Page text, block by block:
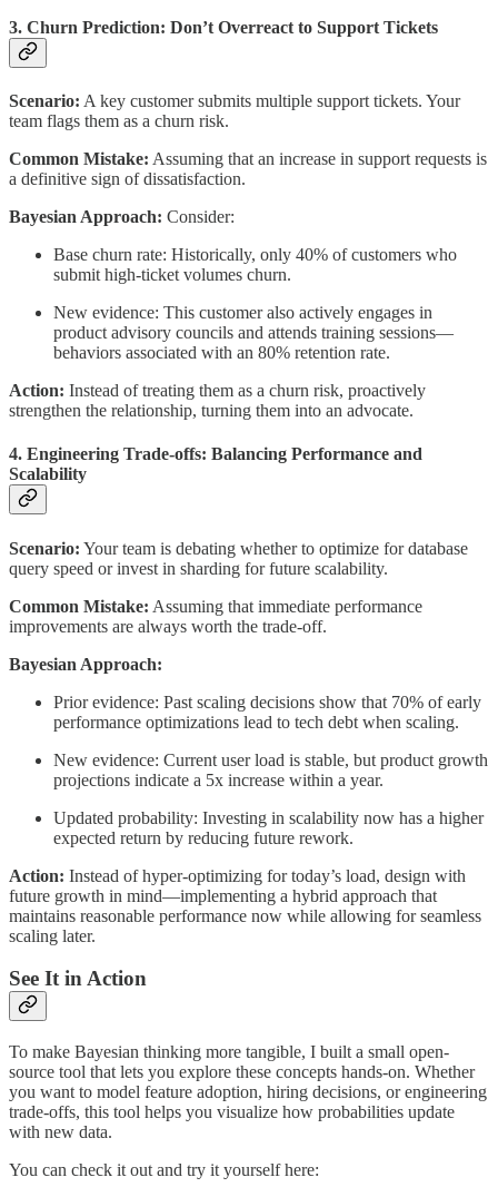
3. Churn Prediction: Don’t Overreact to Support Tickets
Scenario: A key customer submits multiple support tickets. Your
team flags them as a churn risk.
Common Mistake: Assuming that an increase in support requests is
a definitive sign of dissatisfaction.
Bayesian Approach: Consider:
Base churn rate: Historically, only 40% of customers who
submit high-ticket volumes churn.
New evidence: This customer also actively engages in
product advisory councils and attends training sessions—
behaviors associated with an 80% retention rate.
Action: Instead of treating them as a churn risk, proactively
strengthen the relationship, turning them into an advocate.
4. Engineering Trade-offs: Balancing Performance and
Scalability
Scenario: Your team is debating whether to optimize for database
query speed or invest in sharding for future scalability.
Common Mistake: Assuming that immediate performance
improvements are always worth the trade-off.
Bayesian Approach:
Prior evidence: Past scaling decisions show that 70% of early
performance optimizations lead to tech debt when scaling.
New evidence: Current user load is stable, but product growth
projections indicate a 5x increase within a year.
Updated probability: Investing in scalability now has a higher
expected return by reducing future rework.
Action: Instead of hyper-optimizing for today’s load, design with
future growth in mind—implementing a hybrid approach that
maintains reasonable performance now while allowing for seamless
scaling later.
See It in Action
To make Bayesian thinking more tangible, I built a small open-
source tool that lets you explore these concepts hands-on. Whether
you want to model feature adoption, hiring decisions, or engineering
trade-offs, this tool helps you visualize how probabilities update
with new data.
You can check it out and try it yourself here: